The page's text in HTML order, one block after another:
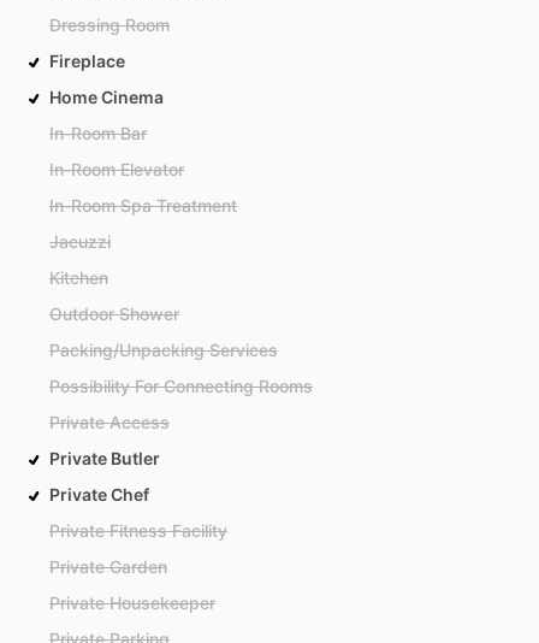
Dressing Room
Fireplace
Home Cinema
In-Room Bar
In-Room Elevator
In-Room Spa Treatment
Jacuzzi
Kitchen
Outdoor Shower
Packing/Unpacking Services
Possibility For Connecting Rooms
Private Access
Private Butler
Private Chef
Private Fitness Facility
Private Garden
Private Housekeeper
Private Parking